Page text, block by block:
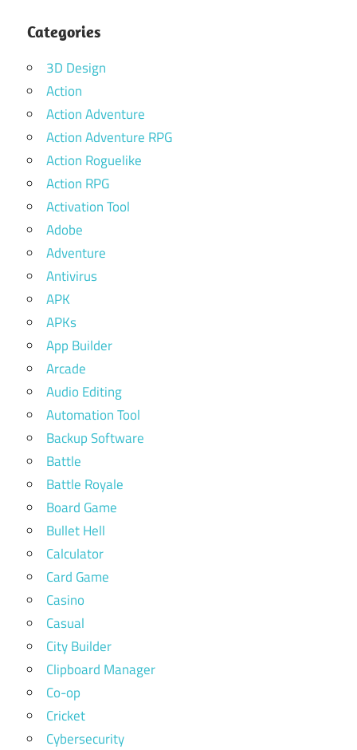
Categories
3D Design
Action
Action Adventure
Action Adventure RPG
Action Roguelike
Action RPG
Activation Tool
Adobe
Adventure
Antivirus
APK
APKs
App Builder
Arcade
Audio Editing
Automation Tool
Backup Software
Battle
Battle Royale
Board Game
Bullet Hell
Calculator
Card Game
Casino
Casual
City Builder
Clipboard Manager
Co-op
Cricket
Cybersecurity